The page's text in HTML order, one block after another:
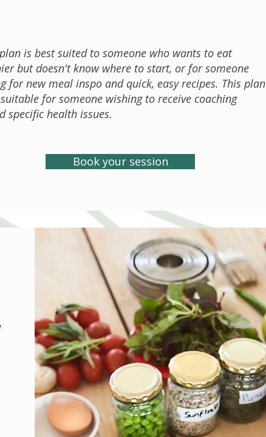
is best suited to someone who wants to eat
but doesn't know where to start, or for someone
for new meal inspo and quick, easy recipes. This plan
for someone wishing to receive coaching
specific health issues.
Book your session